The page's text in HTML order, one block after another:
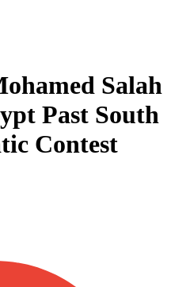
Salah
Past South
Contest